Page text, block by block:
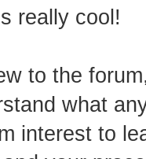
really cool!
to the
what
interest to